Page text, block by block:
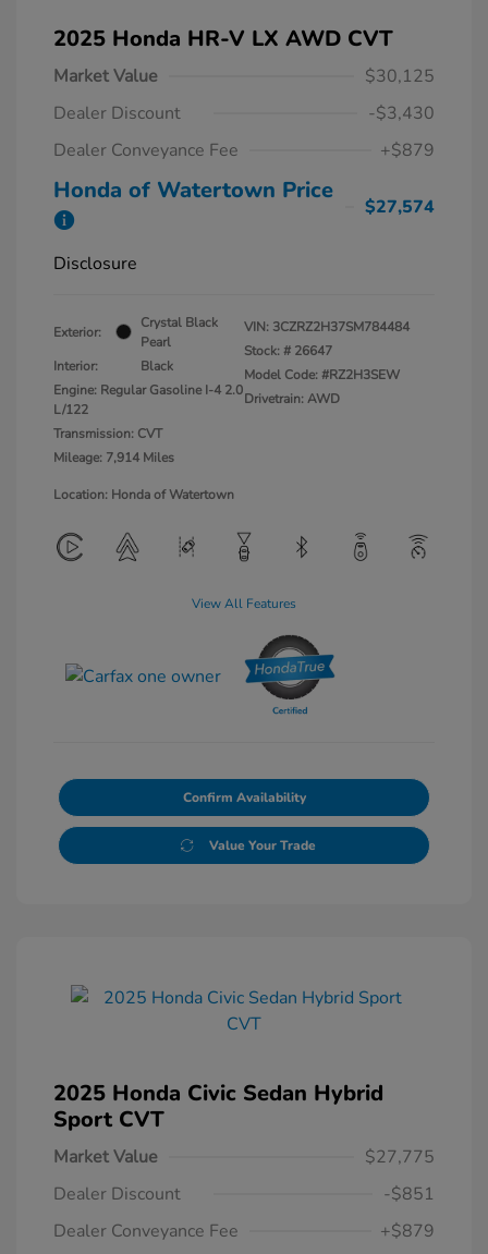
2025 Honda HR-V LX AWD CVT
Market Value
$30,125
Dealer Discount
-$3,430
Dealer Conveyance Fee
+$879
Honda of Watertown Price
$27,574
Disclosure
Exterior:
Crystal Black
Pearl
Interior:
Black
Engine: Regular Gasoline I-4 2.0
L/122
Transmission: CVT
Mileage: 7,914 Miles
VIN: 3CZRZ2H37SM784484
Stock: # 26647
Model Code: #RZ2H3SEW
Drivetrain: AWD
Location: Honda of Watertown
View All Features
Confirm Availability
Value Your Trade
2025 Honda Civic Sedan Hybrid
Sport CVT
Market Value
$27,775
Dealer Discount
-$851
Dealer Conveyance Fee
+$879